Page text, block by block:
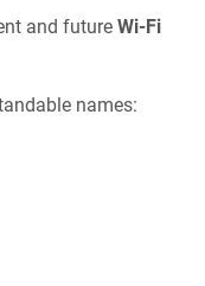
and future Wi-Fi
names: